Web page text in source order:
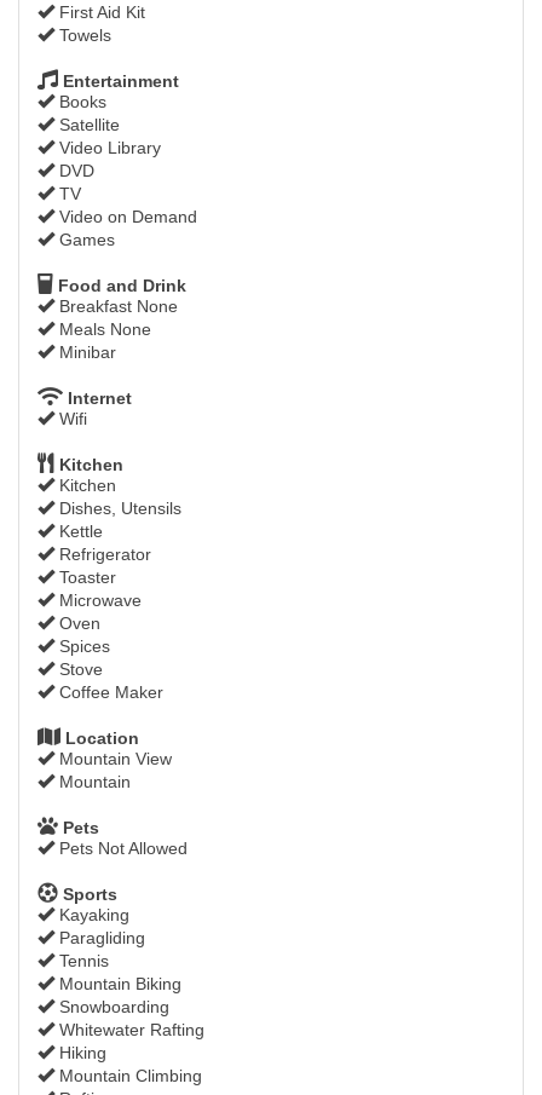
First Aid Kit
Towels
Entertainment
Books
Satellite
Video Library
DVD
TV
Video on Demand
Games
Food and Drink
Breakfast None
Meals None
Minibar
Internet
Wifi
Kitchen
Kitchen
Dishes, Utensils
Kettle
Refrigerator
Toaster
Microwave
Oven
Spices
Stove
Coffee Maker
Location
Mountain View
Mountain
Pets
Pets Not Allowed
Sports
Kayaking
Paragliding
Tennis
Mountain Biking
Snowboarding
Whitewater Rafting
Hiking
Mountain Climbing